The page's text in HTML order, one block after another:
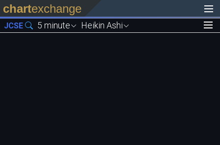
chartexchange
JCSE 5 minute Heikin Ashi